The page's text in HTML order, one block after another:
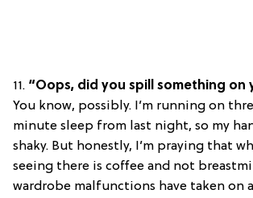
11. “Oops, did you spill something on
You know, possibly. I’m running on
minute sleep from last night, so my
shaky. But honestly, I’m praying that
seeing there is coffee and not
wardrobe malfunctions have taken on